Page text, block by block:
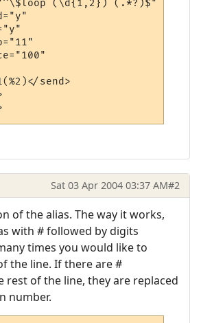
(\d{1,2}) (.*?)$"
send>
Sat 03 Apr 2004 03:37 AM#2
of the alias. The way it works,
with # followed by digits
times you would like to
the line. If there are #
rest of the line, they are replaced
number.